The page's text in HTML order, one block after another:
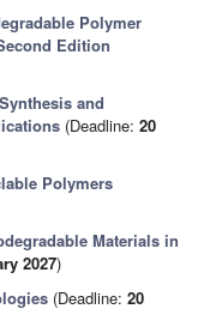
Polymer
Edition
and
(Deadline:20
Polymers
Materials in
2027)
(Deadline:20